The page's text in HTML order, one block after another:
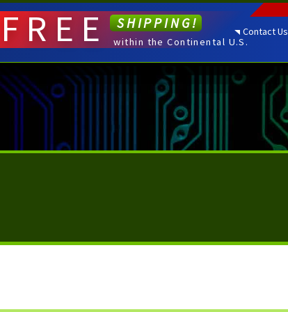
Contact Us
FREE SHIPPING!
within the Continental U.S.